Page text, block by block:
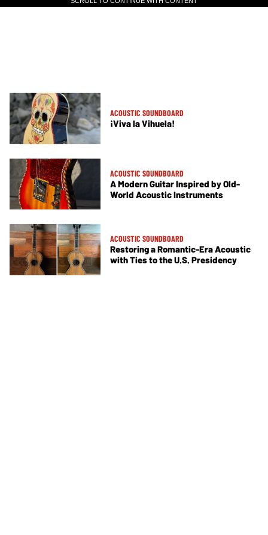
ACOUSTIC SOUNDBOARD
¡Viva la Vihuela!
ACOUSTIC SOUNDBOARD
A Modern Guitar Inspired by Old-
World Acoustic Instruments
ACOUSTIC SOUNDBOARD
Restoring a Romantic-Era Acoustic
with Ties to the U.S. Presidency